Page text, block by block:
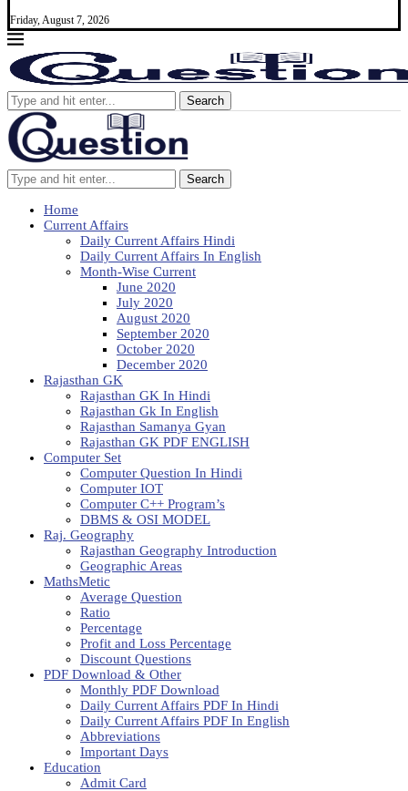
Friday, August 7, 2026
Search
Search
Home
Current Affairs
Daily Current Affairs Hindi
Daily Current Affairs In English
Month-Wise Current
June 2020
July 2020
August 2020
September 2020
October 2020
December 2020
Rajasthan GK
Rajasthan GK In Hindi
Rajasthan Gk In English
Rajasthan Samanya Gyan
Rajasthan GK PDF ENGLISH
Computer Set
Computer Question In Hindi
Computer IOT
Computer C++ Program’s
DBMS & OSI MODEL
Raj. Geography
Rajasthan Geography Introduction
Geographic Areas
MathsMetic
Average Question
Ratio
Percentage
Profit and Loss Percentage
Discount Questions
PDF Download & Other
Monthly PDF Download
Daily Current Affairs PDF In Hindi
Daily Current Affairs PDF In English
Abbreviations
Important Days
Education
Admit Card